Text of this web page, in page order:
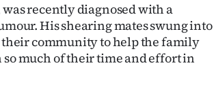
recently diagnosed with a
His shearing mates swung into
their community to help the family
much of their time and effort in